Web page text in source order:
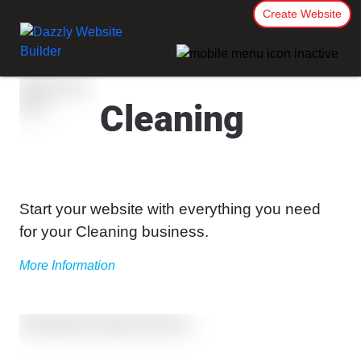
Create Website
Cleaning
Start your website with everything you need
for your Cleaning business.
More Information